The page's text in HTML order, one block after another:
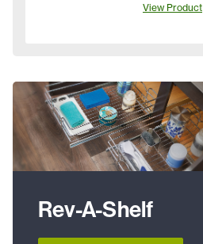
View Product
Rev-A-Shelf